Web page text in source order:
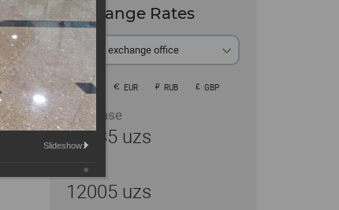
Exchange Rates
At the exchange office
USD EUR RUB GBP
Purchase
11935 uzs
Sale
12005 uzs
Slideshow: